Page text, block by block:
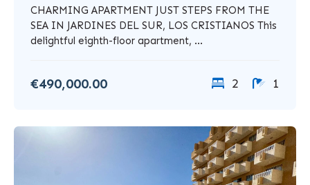
CHARMING APARTMENT JUST STEPS FROM THE
SEA IN JARDINES DEL SUR, LOS CRISTIANOS This
delightful eighth-floor apartment, ...
€490,000.00 2 1